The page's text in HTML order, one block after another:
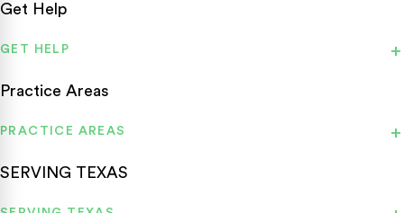
Get Help
GET HELP
Practice Areas
PRACTICE AREAS
SERVING TEXAS